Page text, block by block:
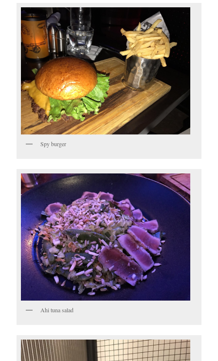
Spy burger
Ahi tuna salad